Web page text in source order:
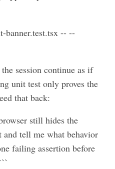
banner.test.tsx -- --
session continue as if
unit test only proves the
that back:
still hides the
and tell me what behavior
failing assertion before